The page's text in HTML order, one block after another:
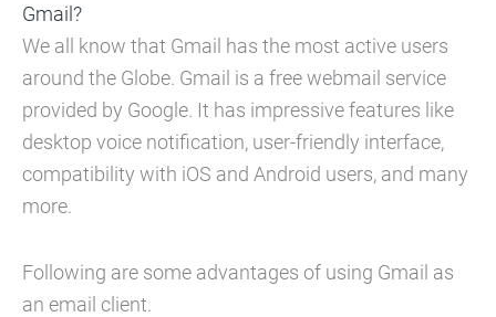
Gmail?
We all know that Gmail has the most active users
around the Globe. Gmail is a free webmail service
provided by Google. It has impressive features like
desktop voice notification, user-friendly interface,
compatibility with iOS and Android users, and many
more.
Following are some advantages of using Gmail as
an email client.